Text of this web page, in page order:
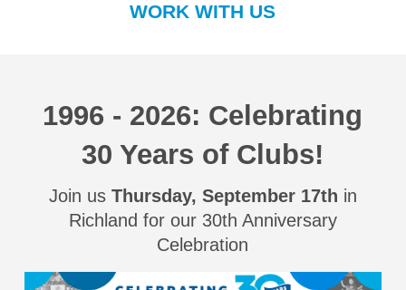
WORK WITH US
1996 - 2026: Celebrating
30 Years of Clubs!
Join us Thursday, September 17th in
Richland for our 30th Anniversary
Celebration